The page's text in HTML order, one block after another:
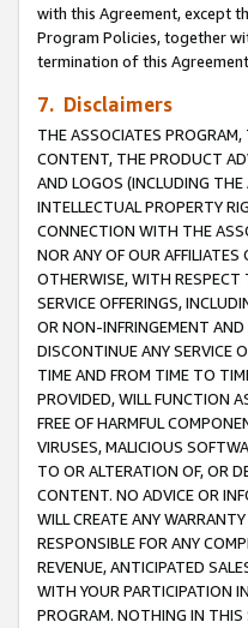
with this Agreement, except
Program Policies, together
termination of this
7. Disclaimers
THE ASSOCIATES
CONTENT, THE PRODUCT
AND LOGOS (INCLUDING
INTELLECTUAL PROPERTY
CONNECTION WITH THE
NOR ANY OF OUR
OTHERWISE, WITH RESPECT
SERVICE OFFERINGS,
OR NON-INFRINGEMENT AND
DISCONTINUE ANY SERVICE
TIME AND FROM TIME TO
PROVIDED, WILL FUNCTION
FREE OF HARMFUL
VIRUSES, MALICIOUS
TO OR ALTERATION OF, OR
CONTENT. NO ADVICE OR
WILL CREATE ANY
RESPONSIBLE FOR ANY
REVENUE, ANTICIPATED
WITH YOUR PARTICIPATION
PROGRAM. NOTHING IN THIS